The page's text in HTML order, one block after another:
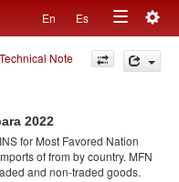
En Es
Toggle
navigation
Note
2022
for Most Favored Nation
offrom by country. MFN
and non-traded goods.